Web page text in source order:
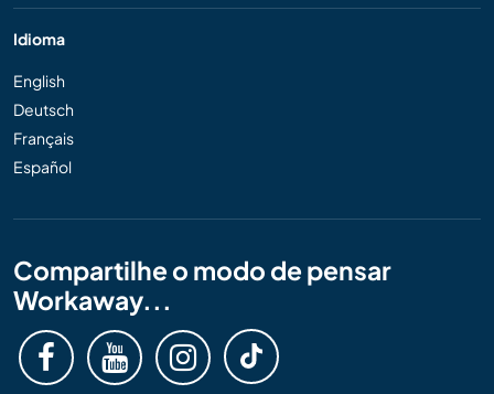
Idioma
English
Deutsch
Français
Español
Compartilhe o modo de pensar
Workaway...